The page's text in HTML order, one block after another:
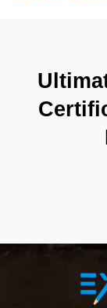
secure digital
financial
environments.
businesses